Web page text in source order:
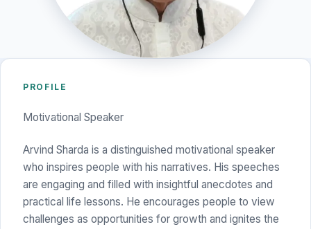
PROFILE
Motivational Speaker
Arvind Sharda is a distinguished motivational speaker
who inspires people with his narratives. His speeches
are engaging and filled with insightful anecdotes and
practical life lessons. He encourages people to view
challenges as opportunities for growth and ignites the